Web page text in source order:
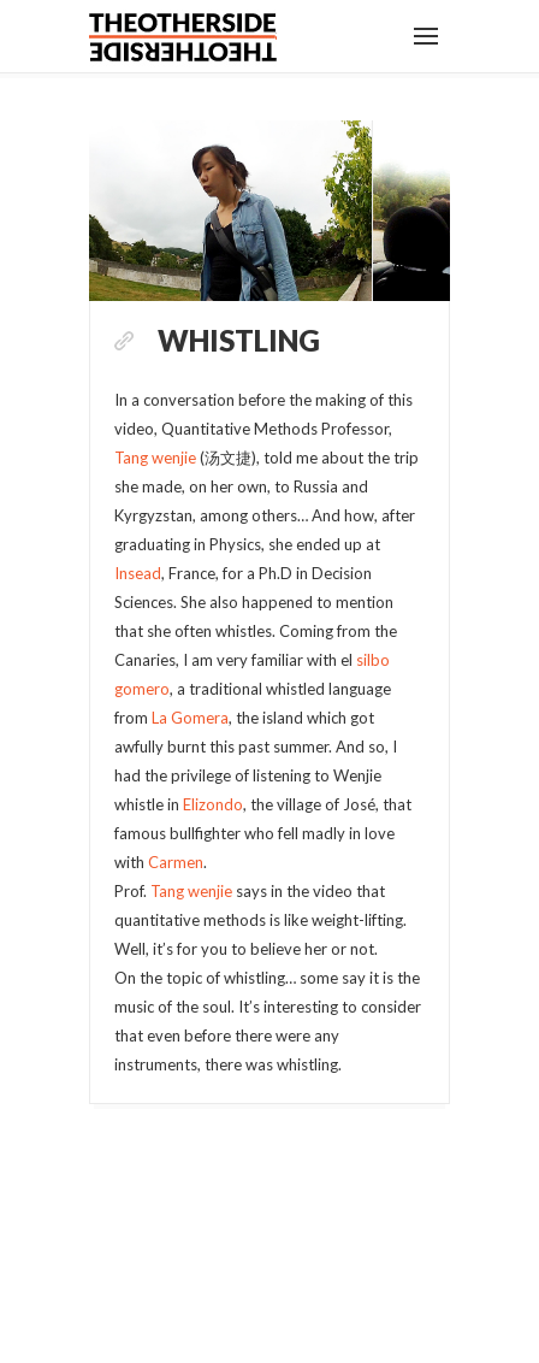
WHISTLING
In a conversation before the making of this
video, Quantitative Methods Professor,
Tang wenjie(汤文捷), told me about the trip
she made, on her own, to Russia and
Kyrgyzstan, among others… And how, after
graduating in Physics, she ended up at
Insead, France, for a Ph.D in Decision
Sciences. She also happened to mention
that she often whistles. Coming from the
Canaries, I am very familiar with el silbo
gomero, a traditional whistled language
from La Gomera, the island which got
awfully burnt this past summer. And so, I
had the privilege of listening to Wenjie
whistle in Elizondo, the village of José, that
famous bullfighter who fell madly in love
with Carmen.
Prof. Tang wenjie says in the video that
quantitative methods is like weight-lifting.
Well, it’s for you to believe her or not.
On the topic of whistling… some say it is the
music of the soul. It’s interesting to consider
that even before there were any
instruments, there was whistling.